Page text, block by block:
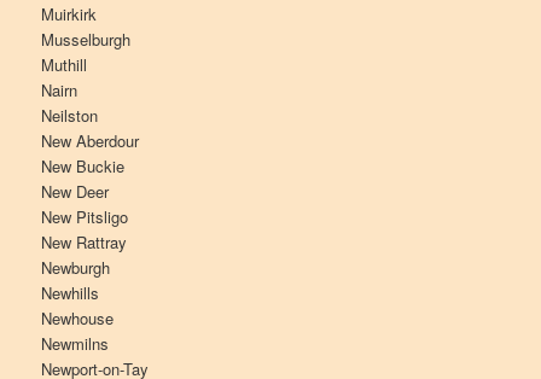
Muirkirk
Musselburgh
Muthill
Nairn
Neilston
New Aberdour
New Buckie
New Deer
New Pitsligo
New Rattray
Newburgh
Newhills
Newhouse
Newmilns
Newport-on-Tay